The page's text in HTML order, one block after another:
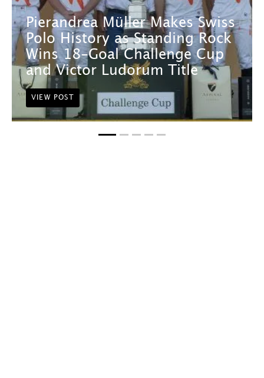
Pierandrea Müller Makes Swiss
Polo History as Standing Rock
Wins 18-Goal Challenge Cup
and Victor Ludorum Title
VIEW POST